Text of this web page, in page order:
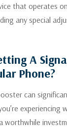
that operates
any special
A
Phone?
can
experiencing
worthwhile